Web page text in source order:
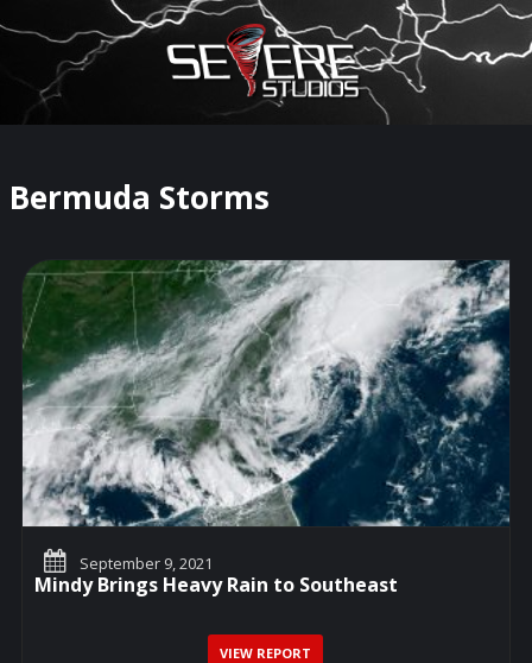
×
Watch Storm Chasers Live
Bermuda Storms
September 9, 2021
Mindy Brings Heavy Rain to Southeast
VIEW REPORT